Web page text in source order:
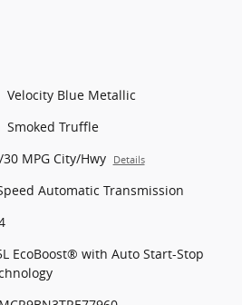
Velocity Blue Metallic
Smoked Truffle
MPG City/Hwy Details
Automatic Transmission
EcoBoost® with Auto Start-Stop